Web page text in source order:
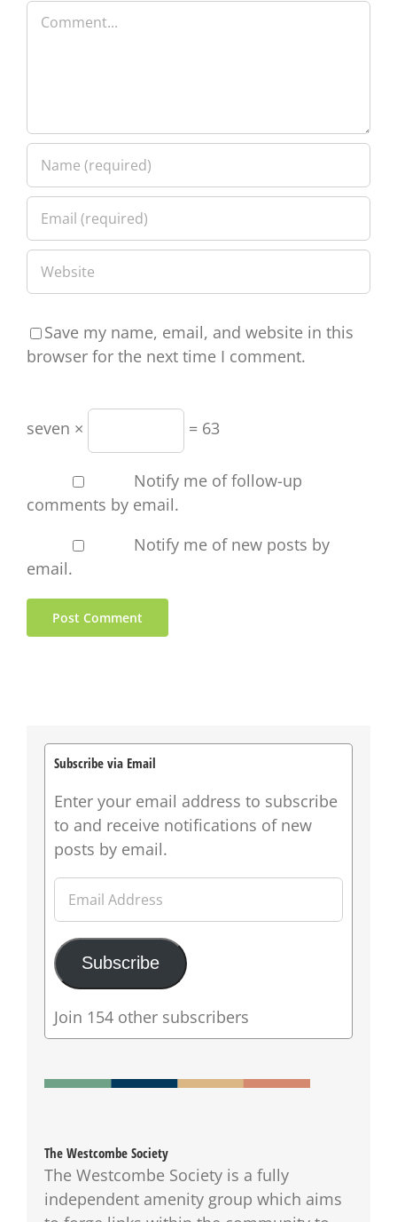
Comment
Save my name, email, and website in this
browser for the next time I comment.
seven × = 63
Notify me of follow-up
comments by email.
Notify me of new posts by
email.
Subscribe via Email
Enter your email address to subscribe
to and receive notifications of new
posts by email.
Email
Address
Subscribe
Join 154 other subscribers
The Westcombe Society
The Westcombe Society is a fully
independent amenity group which aims